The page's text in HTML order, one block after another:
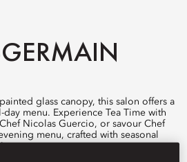
menu. Experience Tea Time with
Nicolas Guercio, or savour Chef
menu, crafted with seasonal